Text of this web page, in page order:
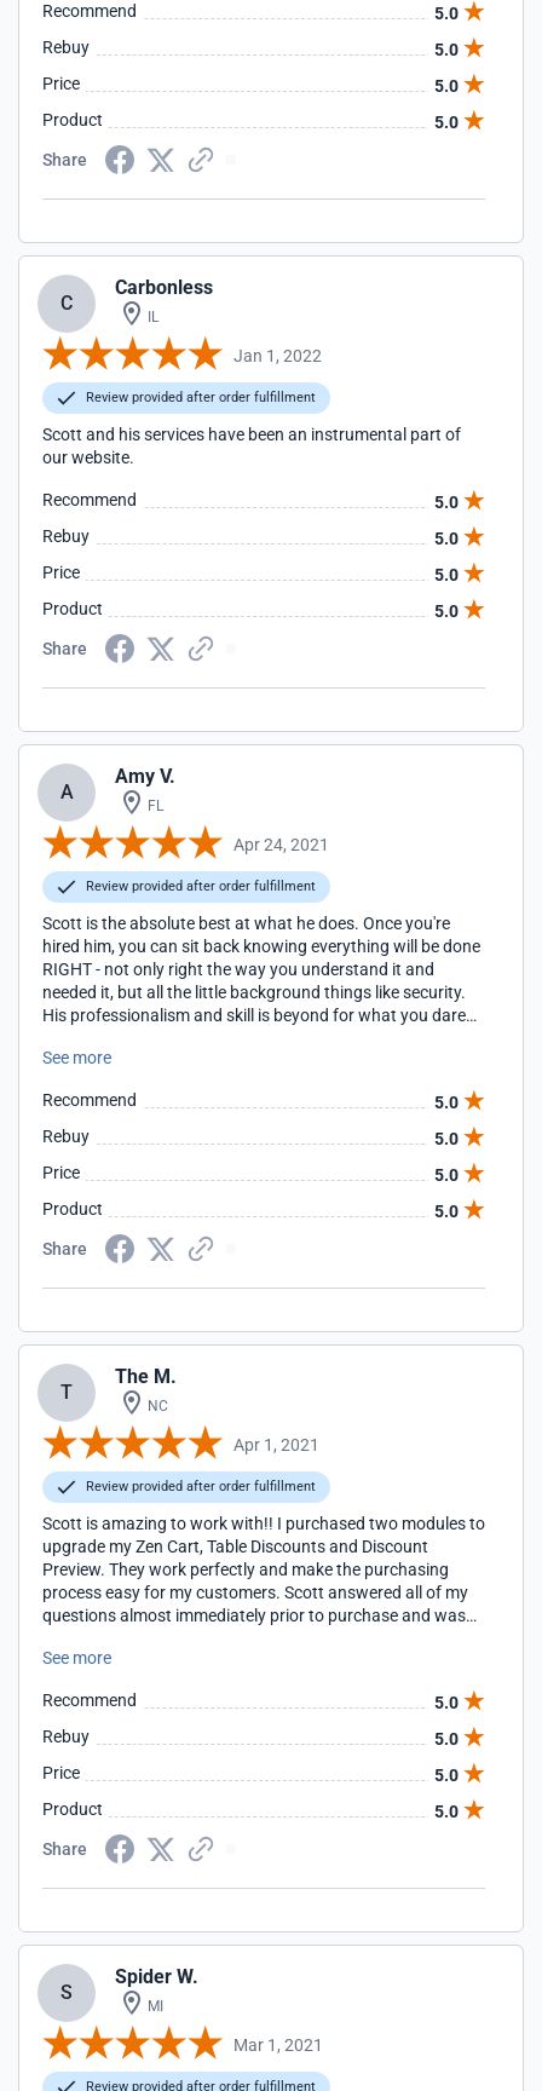
Recommend
5.0
Rebuy
5.0
Price
5.0
Product
5.0
Share
C
Carbonless
IL
Jan 1, 2022
Review provided after order fulfillment
Scott and his services have been an instrumental part of
our website.
Recommend
5.0
Rebuy
5.0
Price
5.0
Product
5.0
Share
A
Amy V.
FL
Apr 24, 2021
Review provided after order fulfillment
Scott is the absolute best at what he does. Once you're
hired him, you can sit back knowing everything will be done
RIGHT - not only right the way you understand it and
needed it, but all the little background things like security.
His professionalism and skill is beyond for what you dared
See more
Recommend
5.0
Rebuy
5.0
Price
5.0
Product
5.0
Share
T
The M.
NC
Apr 1, 2021
Review provided after order fulfillment
Scott is amazing to work with!! I purchased two modules to
upgrade my Zen Cart, Table Discounts and Discount
Preview. They work perfectly and make the purchasing
process easy for my customers. Scott answered all of my
questions almost immediately prior to purchase and was
will definitely purchase again from him!! Denise
See more
Recommend
5.0
Rebuy
5.0
Price
5.0
Product
5.0
Share
S
Spider W.
MI
Mar 1, 2021
Review provided after order fulfillment